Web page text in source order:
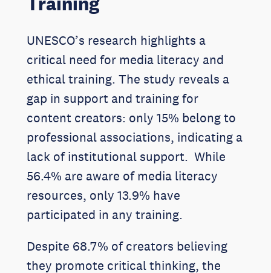
UNESCO’s research highlights a
critical need for media literacy and
ethical training. The study reveals a
gap in support and training for
content creators: only 15% belong to
professional associations, indicating a
lack of institutional support. While
56.4% are aware of media literacy
resources, only 13.9% have
participated in any training.
Despite 68.7% of creators believing
they promote critical thinking, the